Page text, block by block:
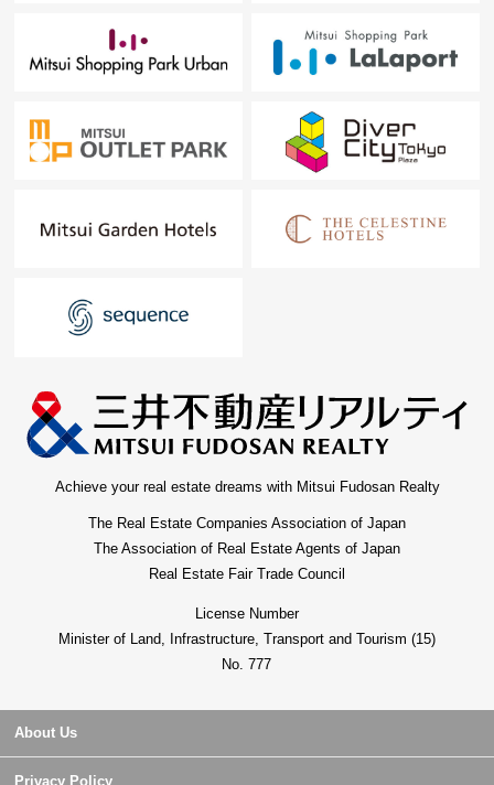
Achieve your real estate dreams with Mitsui Fudosan Realty
The Real Estate Companies Association of Japan
The Association of Real Estate Agents of Japan
Real Estate Fair Trade Council
License Number
Minister of Land, Infrastructure, Transport and Tourism (15)
No. 777
About Us
Privacy Policy